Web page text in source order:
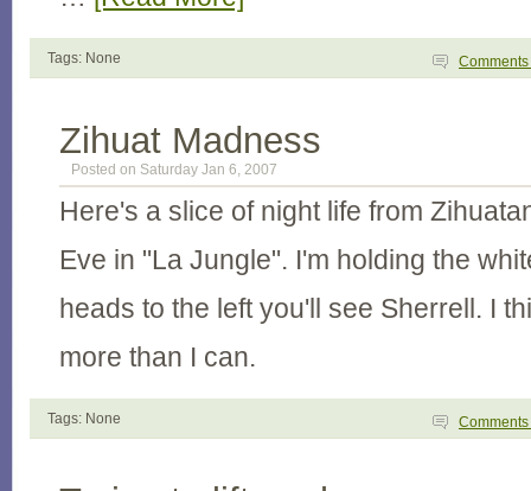
Tags: None Comments
Zihuat Madness
Posted on Saturday Jan 6, 2007
Here's a slice of night life from
Eve in "La Jungle". I'm holding the
heads to the left you'll see Sherrell. I
more than I can.
Tags: None Comments